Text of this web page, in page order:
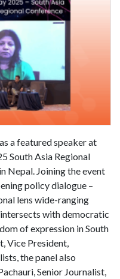
a featured speaker at
South Asia Regional
Nepal. Joining the event
policy dialogue –
lens wide-ranging
with democratic
of expression in South
Vice President,
the panel also
Senior Journalist,